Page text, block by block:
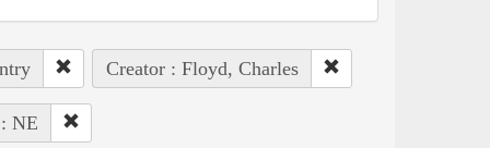
Creator : Floyd, Charles
NE